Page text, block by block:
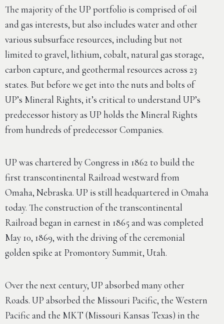
The majority of the UP portfolio is comprised of oil
and gas interests, but also includes water and other
various subsurface resources, including but not
limited to gravel, lithium, cobalt, natural gas storage,
carbon capture, and geothermal resources across 23
states. But before we get into the nuts and bolts of
UP’s Mineral Rights, it’s critical to understand UP’s
predecessor history as UP holds the Mineral Rights
from hundreds of predecessor Companies.
UP was chartered by Congress in 1862 to build the
first transcontinental Railroad westward from
Omaha, Nebraska. UP is still headquartered in Omaha
today. The construction of the transcontinental
Railroad began in earnest in 1865 and was completed
May 10, 1869, with the driving of the ceremonial
golden spike at Promontory Summit, Utah.
Over the next century, UP absorbed many other
Roads. UP absorbed the Missouri Pacific, the Western
Pacific and the MKT (Missouri Kansas Texas) in the